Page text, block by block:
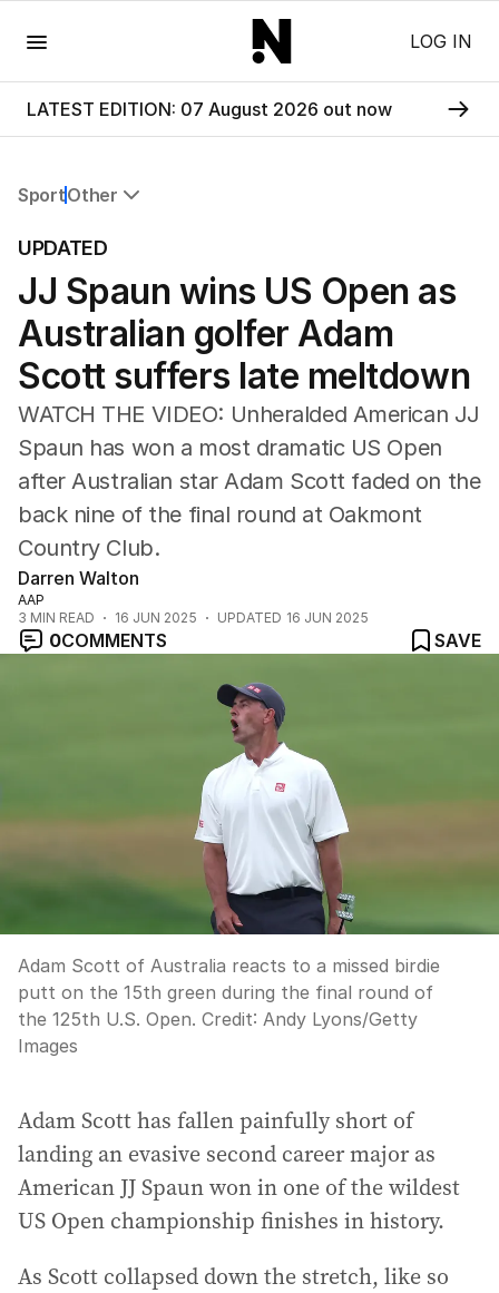
LOG IN
LATEST EDITION: 07 August 2026 out now
SportOther
Commonwealth Games
AFL
NRL
Cricket
Tennis
Football
Horse Racing
Formula One
Rugby Union
UPDATED
JJ Spaun wins US Open as
Australian golfer Adam
Scott suffers late meltdown
WATCH THE VIDEO: Unheralded American JJ
Spaun has won a most dramatic US Open
after Australian star Adam Scott faded on the
back nine of the final round at Oakmont
Country Club.
Darren Walton
AAP
3 MIN READ 16 JUN 2025 UPDATED 16 JUN 2025
0COMMENTS SAVE
Adam Scott of Australia reacts to a missed birdie
putt on the 15th green during the final round of
the 125th U.S. Open. Credit: Andy Lyons/Getty
Images
Adam Scott has fallen painfully short of
landing an evasive second career major as
American JJ Spaun won in one of the wildest
US Open championship finishes in history.
As Scott collapsed down the stretch, like so